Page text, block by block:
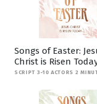
Songs of Easter:
Christ is Risen
SCRIPT 3-10 ACTORS 2